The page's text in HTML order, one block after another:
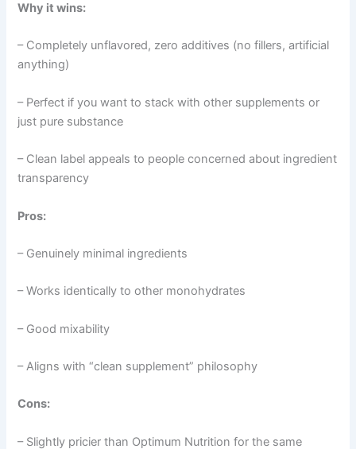
Why it wins:
– Completely unflavored, zero additives (no fillers, artificial
anything)
– Perfect if you want to stack with other supplements or
just pure substance
– Clean label appeals to people concerned about ingredient
transparency
Pros:
– Genuinely minimal ingredients
– Works identically to other monohydrates
– Good mixability
– Aligns with “clean supplement” philosophy
Cons:
– Slightly pricier than Optimum Nutrition for the same